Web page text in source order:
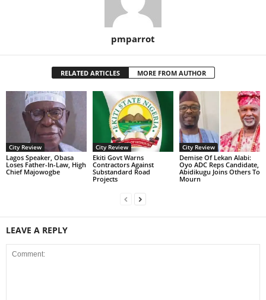
pmparrot
RELATED ARTICLES MORE FROM AUTHOR
City Review
Lagos Speaker, Obasa
Loses Father-In-Law, High
Chief Majowogbe
City Review
Ekiti Govt Warns
Contractors Against
Substandard Road
Projects
City Review
Demise Of Lekan Alabi:
Oyo ADC Reps Candidate,
Abidikugu Joins Others To
Mourn
LEAVE A REPLY